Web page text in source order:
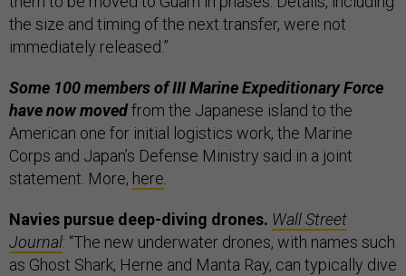
the size and timing of the next transfer, were not
immediately released.”
Some 100 members of III Marine Expeditionary Force
have now movedfrom the Japanese island to the
American one for initial logistics work, the Marine
Corps and Japan’s Defense Ministry said in a joint
statement. More, here
Navies pursue deep-diving drones. Wall Street
Journal: “The new underwater drones, with names such
as Ghost Shark, Herne and Manta Ray, can typically dive